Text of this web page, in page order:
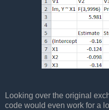
Looking over the original
code would even work for a